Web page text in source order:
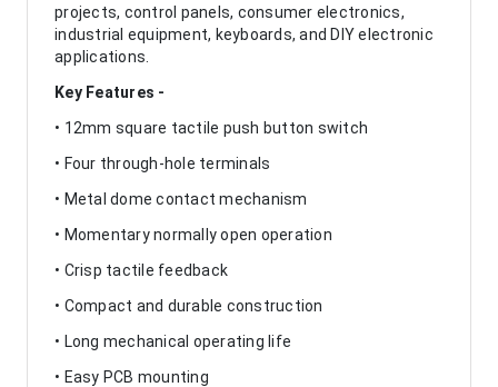
projects, control panels, consumer electronics,
industrial equipment, keyboards, and DIY electronic
applications.
Key Features -
• 12mm square tactile push button switch
• Four through-hole terminals
• Metal dome contact mechanism
• Momentary normally open operation
• Crisp tactile feedback
• Compact and durable construction
• Long mechanical operating life
• Easy PCB mounting